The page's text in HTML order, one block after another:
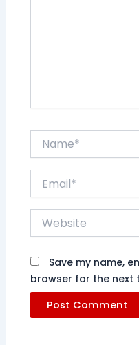
Website
Save my name,
browser for the next